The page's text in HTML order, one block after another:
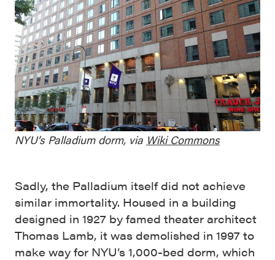
NYU’s Palladium dorm, via Wiki Commons
Sadly, the Palladium itself did not achieve
similar immortality. Housed in a building
designed in 1927 by famed theater architect
Thomas Lamb, it was demolished in 1997 to
make way for NYU’s 1,000-bed dorm, which